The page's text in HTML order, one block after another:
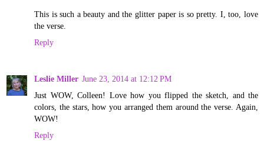
This is such a beauty and the glitter paper is so pretty. I, too, love
the verse.
Reply
Leslie Miller June 23, 2014 at 12:12 PM
Just WOW, Colleen! Love how you flipped the sketch, and the
colors, the stars, how you arranged them around the verse. Again,
WOW!
Reply